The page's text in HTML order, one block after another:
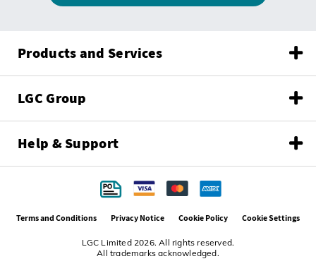
Products and Services
LGC Group
Help & Support
LGC Limited 2026. All rights reserved.
All trademarks acknowledged.
Terms and Conditions Privacy Notice Cookie Policy Cookie Settings